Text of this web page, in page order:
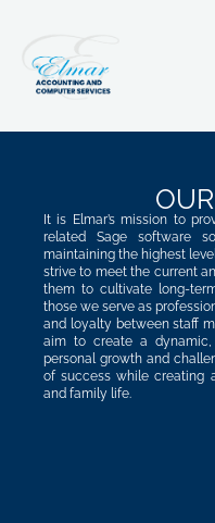
content
It is Elmar’s mission to
related Sage software
maintaining the highest
strive to meet the current
them to cultivate long-
those we serve as
and loyalty between staff
aim to create a dynamic,
personal growth and
of success while creating
and family life.